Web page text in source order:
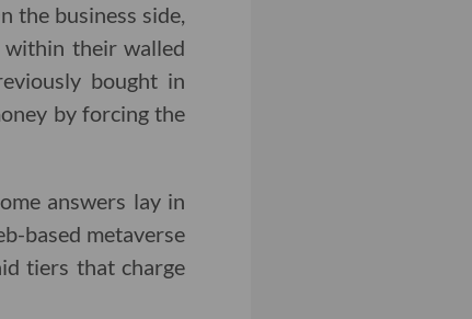
the business side,
within their walled
bought in
by forcing the
answers lay in
based metaverse
tiers that charge